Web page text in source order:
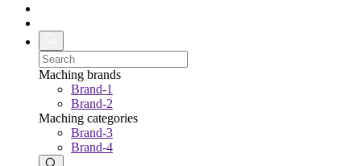
Maching brands
Brand-1
Brand-2
Maching categories
Brand-3
Brand-4